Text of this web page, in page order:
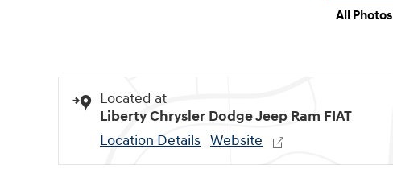
All Photos
Located at
Liberty Chrysler Dodge Jeep Ram FIAT
Location Details Website